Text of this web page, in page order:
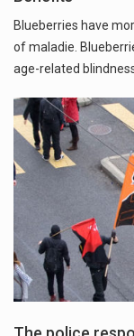
Blueberries have
of maladie.
age-related